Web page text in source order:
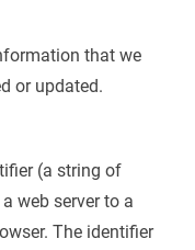
that we
or updated.
(a string of
web server to a
The identifier